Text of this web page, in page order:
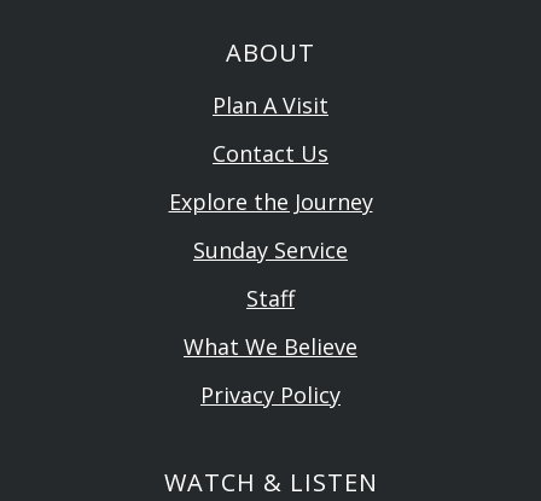
ABOUT
Plan A Visit
Contact Us
Explore the Journey
Sunday Service
Staff
What We Believe
Privacy Policy
WATCH & LISTEN